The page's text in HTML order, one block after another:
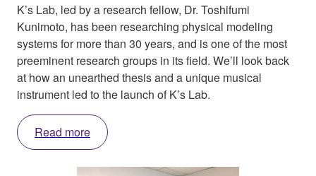
K’s Lab, led by a research fellow, Dr. Toshifumi
Kunimoto, has been researching physical modeling
systems for more than 30 years, and is one of the most
preeminent research groups in its field. We’ll look back
at how an unearthed thesis and a unique musical
instrument led to the launch of K’s Lab.
Read more